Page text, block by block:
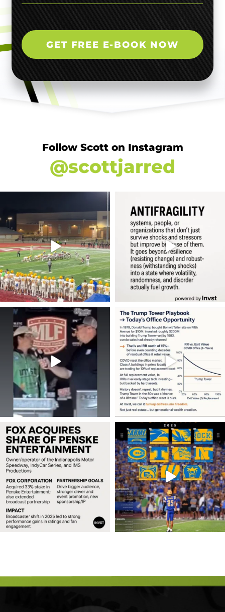
GET FREE E-BOOK NOW
Follow Scott on Instagram
@scottjarred